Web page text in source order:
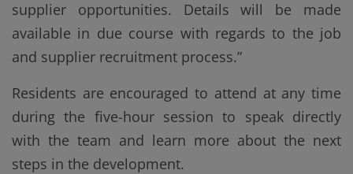
supplier opportunities. Details will be made
available in due course with regards to the job
and supplier recruitment process.”
Residents are encouraged to attend at any time
during the five-hour session to speak directly
with the team and learn more about the next
steps in the development.